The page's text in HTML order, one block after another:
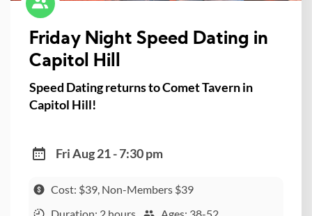
Friday Night Speed Dating in
Capitol Hill
Speed Dating returns to Comet Tavern in
Capitol Hill!
Fri Aug 21 - 7:30 pm
Cost: $39, Non-Members $39